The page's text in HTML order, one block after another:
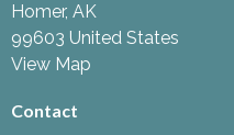
Homer, AK
99603 United States
View Map
Contact